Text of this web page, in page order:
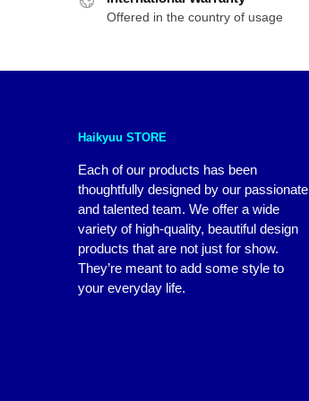
Offered in the country of usage
Haikyuu STORE
Each of our products has been
thoughtfully designed by our passionate
and talented team. We offer a wide
variety of high-quality, beautiful design
products that are not just for show.
They’re meant to add some style to
your everyday life.